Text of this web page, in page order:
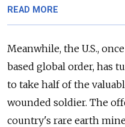
READ MORE
Meanwhile, the U.S.,
based global order, has
to take half of the
wounded soldier. The
country's rare earth